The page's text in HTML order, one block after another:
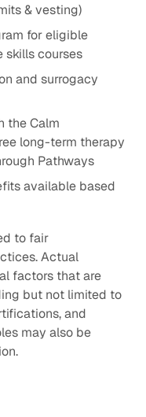
& vesting)
for eligible
skills courses
and surrogacy
the Calm
long-term therapy
Pathways
available based
to fair
Actual
factors that are
but not limited to
and
may also be